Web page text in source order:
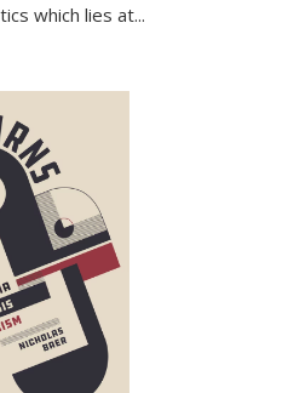
which lies at...